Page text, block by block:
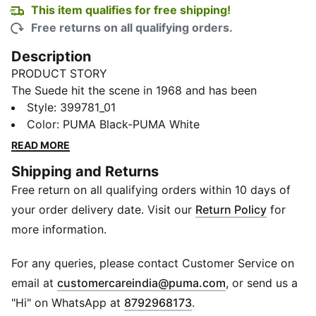
This item qualifies for free shipping!
Free returns on all qualifying orders.
Description
PRODUCT STORY
The Suede hit the scene in 1968 and has been
changing the game ever since. It's been worn by icons
of every generation, and it's stayed classic through it
all. Instantly recognisable and constantly reinvented,
by the authentic and expressive individuals that
embrace the iconic shoe. This version features a
suede leather base with a leather PUMA Formstrip.
FEATURES & BENEFITS
manufacturing via the Leather Working Group.
www.leatherworkinggroup.com
Leather upper
Style: 399781_01
Color: PUMA Black-PUMA White
READ MORE
Shipping and Returns
Free return on all qualifying orders within 10 days of
your order delivery date. Visit our Return Policy for
more information.
For any queries, please contact Customer Service on
email at customercareindia@puma.com Opens in new
, or send us a
"Hi" on WhatsApp at 8792968173.